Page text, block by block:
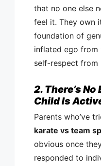
that no one else
feel it. They own
foundation of
inflated ego from
self-respect from
2. There’s
Child Is
Parents who’ve
karate vs team
obvious once
responded to